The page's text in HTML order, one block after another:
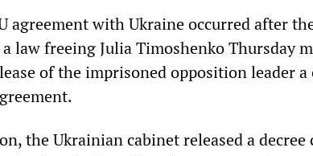
agreement with Ukraine occurred after
law freeing Julia Timoshenko Thursday
of the imprisoned opposition leader
the Ukrainian cabinet released a decree